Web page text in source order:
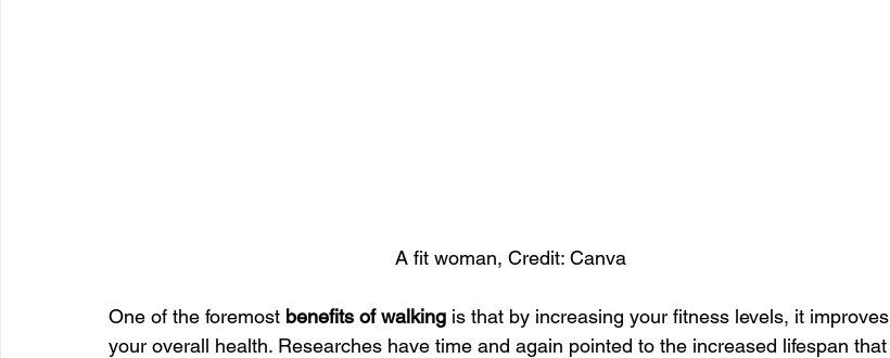
A fit woman, Credit: Canva
One of the foremost benefits of walking is that by increasing your fitness levels, it improves
your overall health. Researches have time and again pointed to the increased lifespan that